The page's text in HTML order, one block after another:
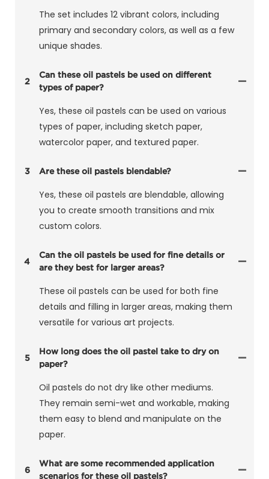
The set includes 12 vibrant colors, including
primary and secondary colors, as well as a few
unique shades.
2
Can these oil pastels be used on different
types of paper?
Yes, these oil pastels can be used on various
types of paper, including sketch paper,
watercolor paper, and textured paper.
3 Are these oil pastels blendable?
Yes, these oil pastels are blendable, allowing
you to create smooth transitions and mix
custom colors.
4
Can the oil pastels be used for fine details or
are they best for larger areas?
These oil pastels can be used for both fine
details and filling in larger areas, making them
versatile for various art projects.
5
How long does the oil pastel take to dry on
paper?
Oil pastels do not dry like other mediums.
They remain semi-wet and workable, making
them easy to blend and manipulate on the
paper.
6
What are some recommended application
scenarios for these oil pastels?